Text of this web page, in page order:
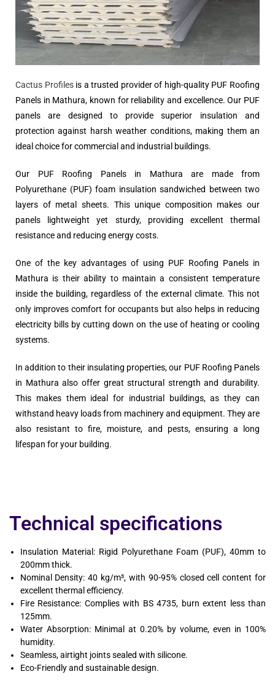
Cactus Profilesis a trusted provider of high-quality PUF Roofing
Panels in Mathura, known for reliability and excellence. Our PUF
panels are designed to provide superior insulation and
protection against harsh weather conditions, making them an
ideal choice for commercial and industrial buildings.
Our PUF Roofing Panels in Mathura are made from
Polyurethane (PUF) foam insulation sandwiched between two
layers of metal sheets. This unique composition makes our
panels lightweight yet sturdy, providing excellent thermal
resistance and reducing energy costs.
One of the key advantages of using PUF Roofing Panels in
Mathura is their ability to maintain a consistent temperature
inside the building, regardless of the external climate. This not
only improves comfort for occupants but also helps in reducing
electricity bills by cutting down on the use of heating or cooling
systems.
In addition to their insulating properties, our PUF Roofing Panels
in Mathura also offer great structural strength and durability.
This makes them ideal for industrial buildings, as they can
withstand heavy loads from machinery and equipment. They are
also resistant to fire, moisture, and pests, ensuring a long
lifespan for your building.
Technical specifications
Insulation Material: Rigid Polyurethane Foam (PUF), 40mm to
200mm thick.
Nominal Density: 40 kg/m³, with 90-95% closed cell content for
excellent thermal efficiency.
Fire Resistance: Complies with BS 4735, burn extent less than
125mm.
Water Absorption: Minimal at 0.20% by volume, even in 100%
humidity.
Seamless, airtight joints sealed with silicone.
Eco-Friendly and sustainable design.